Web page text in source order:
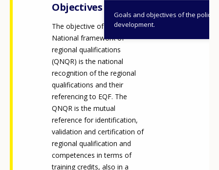
Objectives
Goals and objectives of the policy
development.
The objective of the
National framework of
regional qualifications
(QNQR) is the national
recognition of the regional
qualifications and their
referencing to EQF. The
QNQR is the mutual
reference for identification,
validation and certification of
regional qualification and
competences in terms of
training credits, also in a